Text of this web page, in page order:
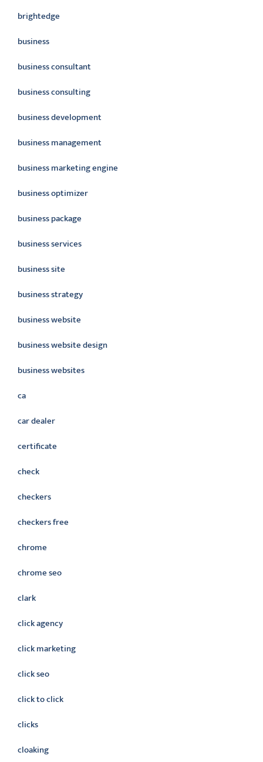
brightedge
business
business consultant
business consulting
business development
business management
business marketing engine
business optimizer
business package
business services
business site
business strategy
business website
business website design
business websites
ca
car dealer
certificate
check
checkers
checkers free
chrome
chrome seo
clark
click agency
click marketing
click seo
click to click
clicks
cloaking